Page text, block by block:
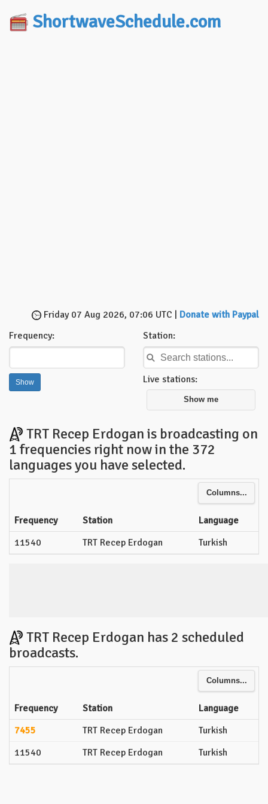
ShortwaveSchedule.com
Friday 07 Aug 2026, 07:06 UTC | Donate with Paypal
Frequency:
Station:
Live stations:
Show me
TRT Recep Erdogan is broadcasting on
1 frequencies right now in the 372
languages you have selected.
Columns...
Frequency Station
Language
11540
TRT Recep Erdogan Turkish
TRT Recep Erdogan has 2 scheduled
broadcasts.
Columns...
Frequency Station
Language
7455
TRT Recep Erdogan
Turkish
11540
TRT Recep Erdogan Turkish